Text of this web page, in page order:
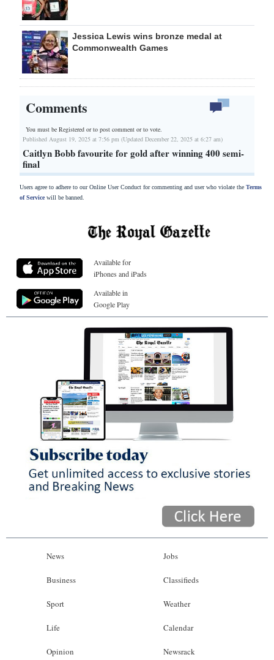
Jessica Lewis wins bronze medal at
Commonwealth Games
Comments
You must be Registered orto post comment or to vote.
Published August 19, 2025 at 7:56 pm (Updated December 22, 2025 at 6:27 am)
Caitlyn Bobb favourite for gold after winning 400 semi-
final
Users agree to adhere to our Online User Conduct for commenting and user who violate the Terms
of Servicewill be banned.
Available for
iPhones and iPads
Available in
Google Play
News
Business
Sport
Life
Opinion
Jobs
Classifieds
Weather
Calendar
Newsrack